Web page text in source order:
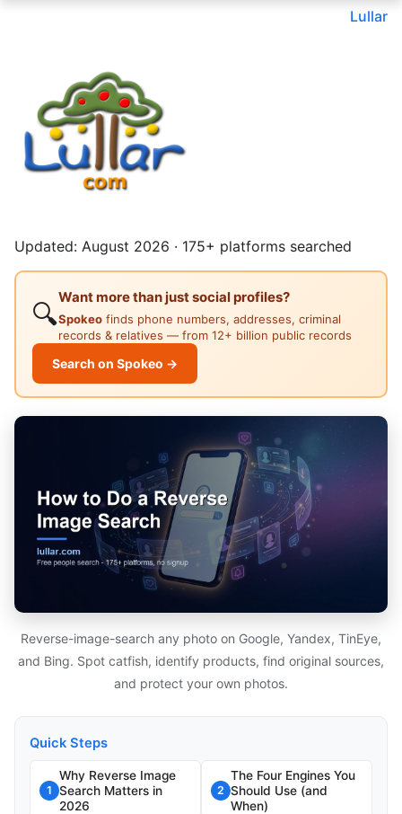
Lullar
Updated: August 2026 · 175+ platforms searched
🔍
Want more than just social profiles?
Spokeo finds phone numbers, addresses, criminal
records & relatives — from 12+ billion public records
Search on Spokeo →
Reverse-image-search any photo on Google, Yandex, TinEye,
and Bing. Spot catfish, identify products, find original sources,
and protect your own photos.
Quick Steps
1
Why Reverse Image
Search Matters in
2026
2
The Four Engines You
Should Use (and
When)